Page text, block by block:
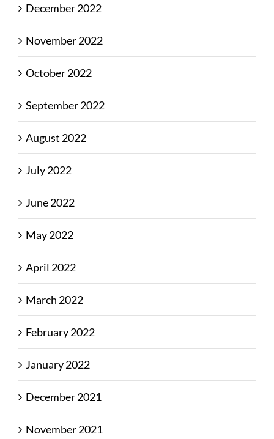
December 2022
November 2022
October 2022
September 2022
August 2022
July 2022
June 2022
May 2022
April 2022
March 2022
February 2022
January 2022
December 2021
November 2021